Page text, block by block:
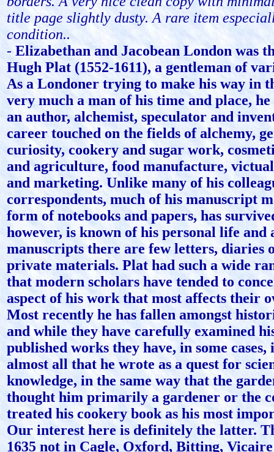
title page slightly dusty. A rare item
condition..
- Elizabethan and Jacobean London was
Hugh Plat (1552-1611), a gentleman of
As a Londoner trying to make his way in
very much a man of his time and place, he
an author, alchemist, speculator and
career touched on the fields of alchemy,
curiosity, cookery and sugar work,
and agriculture, food manufacture,
and marketing. Unlike many of his
correspondents, much of his manuscript
form of notebooks and papers, has
however, is known of his personal life and
manuscripts there are few letters, diaries
private materials. Plat had such a wide
that modern scholars have tended to
aspect of his work that most affects their
Most recently he has fallen amongst
and while they have carefully examined
published works they have, in some
almost all that he wrote as a quest for
knowledge, in the same way that the
thought him primarily a gardener or the
treated his cookery book as his most
Our interest here is definitely the latter.
1635 not in Cagle, Oxford, Bitting,